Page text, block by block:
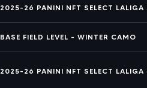
2025-26 PANINI NFT SELECT LALIGA
BASE FIELD LEVEL - WINTER CAMO
2025-26 PANINI NFT SELECT